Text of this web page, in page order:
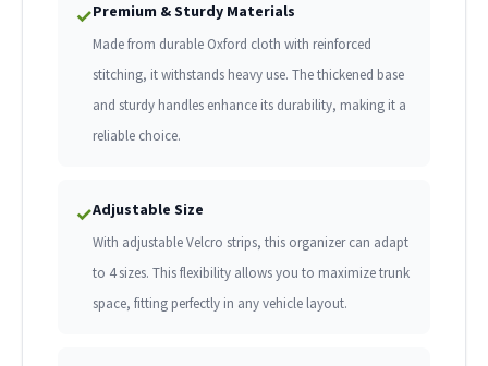
✓Premium & Sturdy Materials
Made from durable Oxford cloth with reinforced
stitching, it withstands heavy use. The thickened base
and sturdy handles enhance its durability, making it a
reliable choice.
✓Adjustable Size
With adjustable Velcro strips, this organizer can adapt
to 4 sizes. This flexibility allows you to maximize trunk
space, fitting perfectly in any vehicle layout.